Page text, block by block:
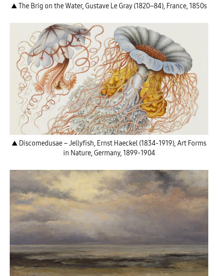
▲ The Brig on the Water, Gustave Le Gray (1820–84), France, 1850s
▲ Discomedusae – Jellyfish, Ernst Haeckel (1834-1919), Art Forms
in Nature, Germany, 1899-1904